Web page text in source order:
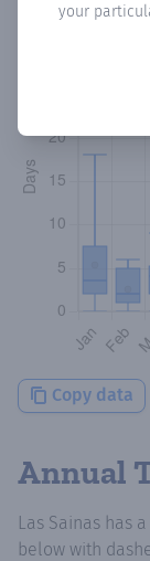
your
exceeded 0.1
Copy data
Annual
Las Sainas has a
below with